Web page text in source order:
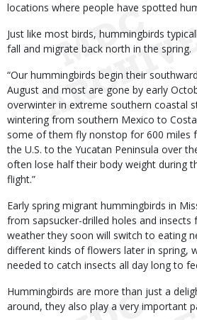
locations where people have spotted
Just like most birds, hummingbirds
fall and migrate back north in the spring.
“Our hummingbirds begin their
August and most are gone by early
overwinter in extreme southern coastal
wintering from southern Mexico to
some of them fly nonstop for 600 miles
the U.S. to the Yucatan Peninsula over
often lose half their body weight during
flight.”
Early spring migrant hummingbirds in
from sapsucker-drilled holes and
weather they soon will switch to eating
different kinds of flowers later in spring,
needed to catch insects all day long to
Hummingbirds are more than just a
around, they also play a very important